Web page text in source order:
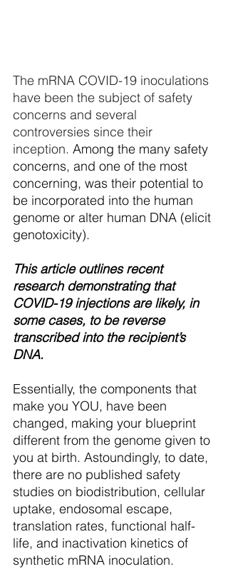
The mRNA COVID-19 inoculations
have been the subject of safety
concerns and several
controversies since their
inception. Among the many safety
concerns, and one of the most
concerning, was their potential to
be incorporated into the human
genome or alter human DNA (elicit
genotoxicity).
This article outlines recent
research demonstrating that
COVID-19 injections are likely, in
some cases, to be reverse
transcribed into the recipient’s
DNA.
Essentially, the components that
make you YOU, have been
changed, making your blueprint
different from the genome given to
you at birth. Astoundingly, to date,
there are no published safety
studies on biodistribution, cellular
uptake, endosomal escape,
translation rates, functional half-
life, and inactivation kinetics of
synthetic mRNA inoculation.